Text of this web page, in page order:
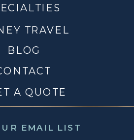
EMAIL LIST
TRAVEL
BLOG
A QUOTE